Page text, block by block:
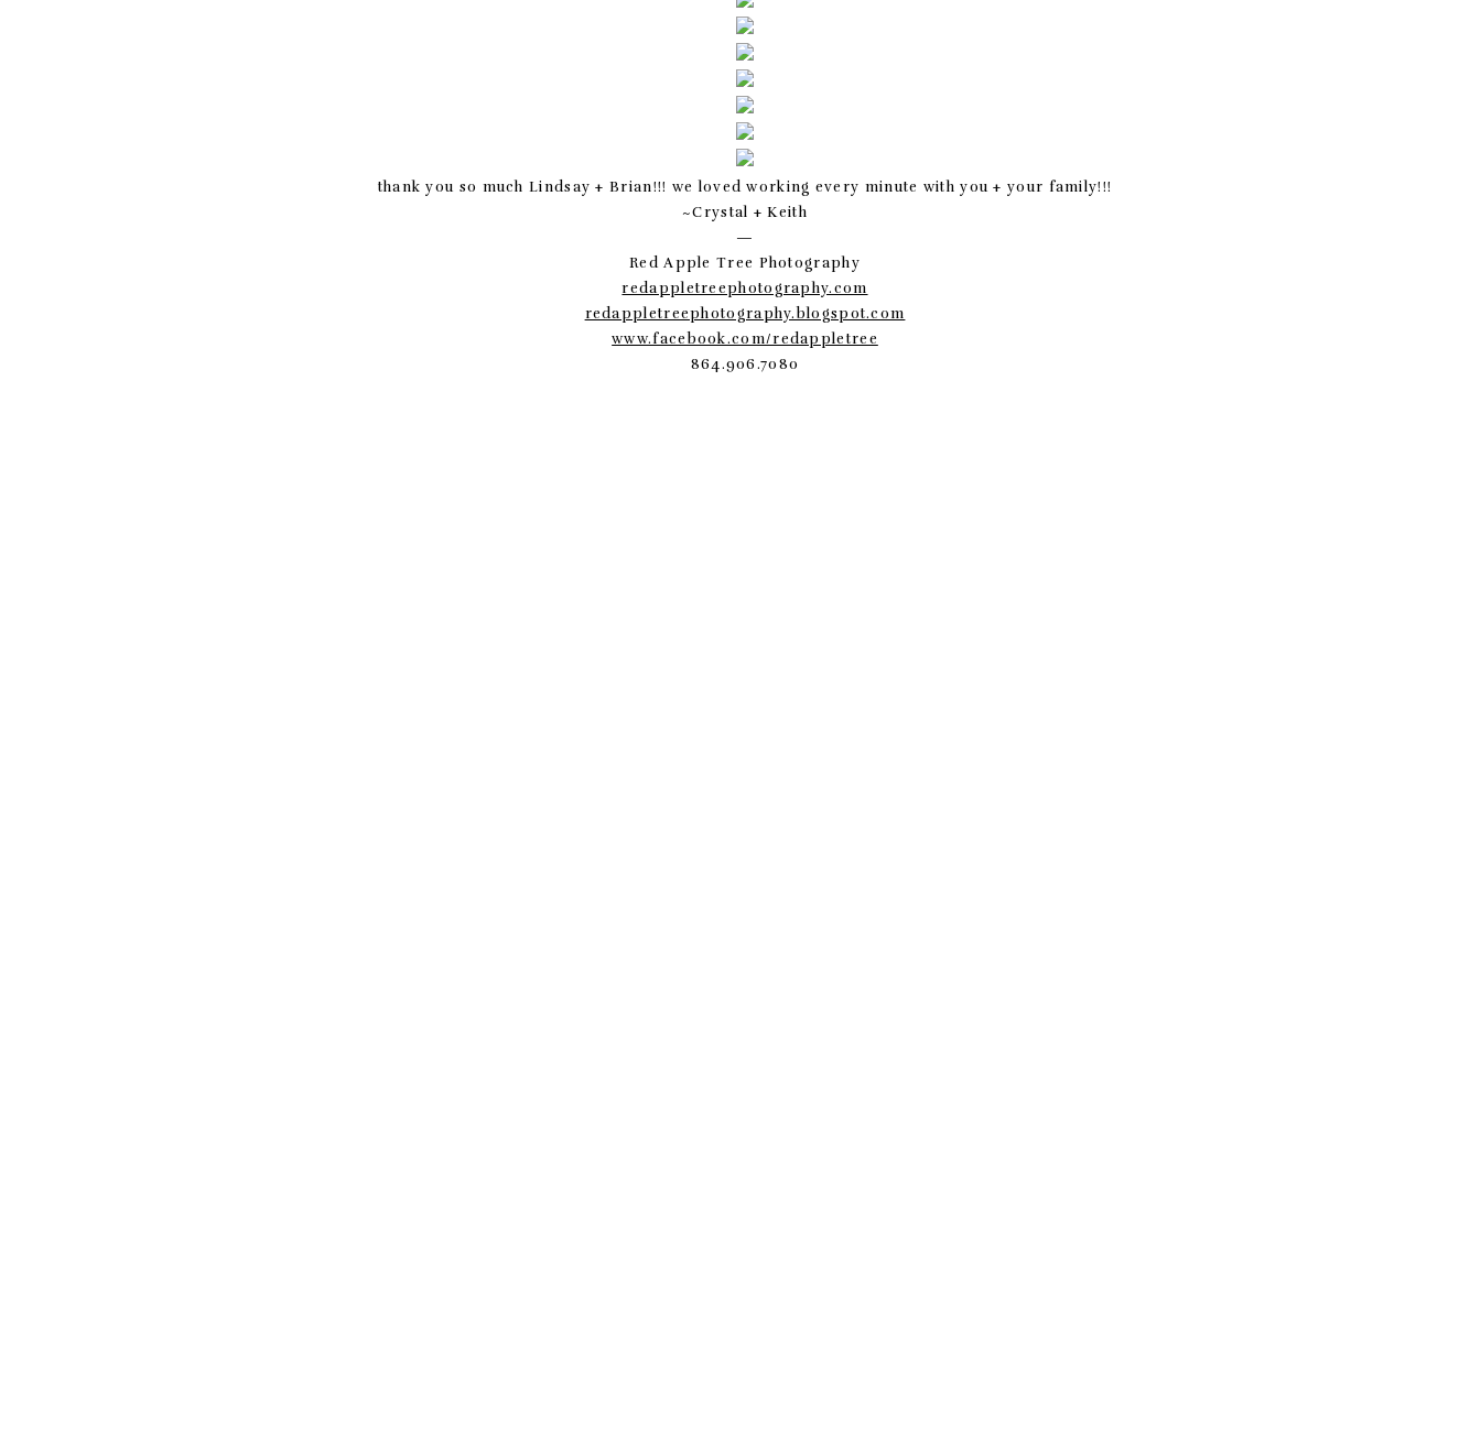
thank you so much Lindsay + Brian!!! we loved working every minute with you + your family!!!
~Crystal + Keith
—
Red Apple Tree Photography
redappletreephotography.com
redappletreephotography.blogspot.com
www.facebook.com/redappletree
864.906.7080